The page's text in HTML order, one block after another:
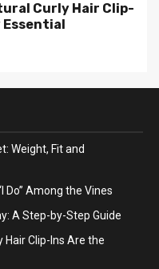
Curly Hair Clip-
Weight, Fit and
Do” Among the Vines
A Step-by-Step Guide
Hair Clip-Ins Are the